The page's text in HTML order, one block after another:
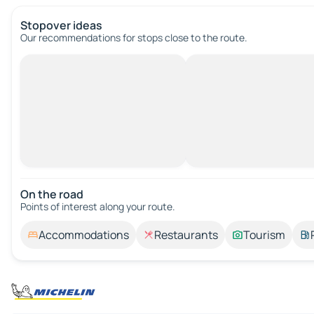
Stopover ideas
Our recommendations for stops close to the route.
On the road
Points of interest along your route.
Accommodations Restaurants Tourism